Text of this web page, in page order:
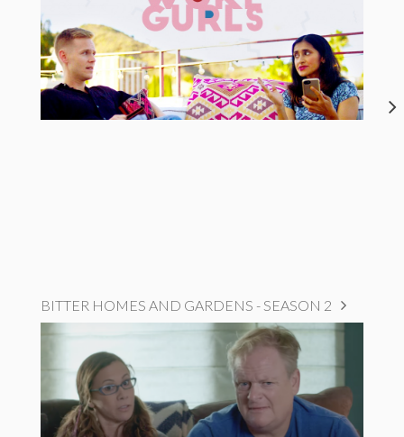
BITTER HOMES AND GARDENS - SEASON 2